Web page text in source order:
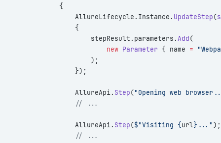
            {
                AllureLifecycle.Instance.
UpdateStep(
                {
                    stepResult.parameters.
Add(
                        new
Parameter { name =
                    );
                });
                AllureApi.
Step("Opening web
                // ...
                AllureApi.
Step($"Visiting {url}...");
                // ...